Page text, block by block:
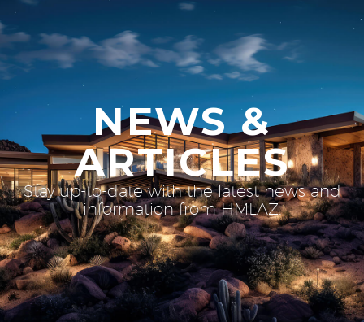
NEWS &
ARTICLES
Stay up-to-date with the latest news and
information from HMLAZ.